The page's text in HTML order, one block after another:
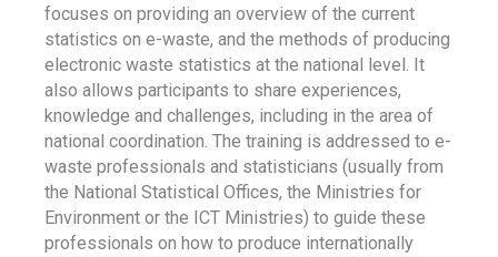
focuses on providing an overview of the current
statistics on e-waste, and the methods of producing
electronic waste statistics at the national level. It
also allows participants to share experiences,
knowledge and challenges, including in the area of
national coordination. The training is addressed to e-
waste professionals and statisticians (usually from
the National Statistical Offices, the Ministries for
Environment or the ICT Ministries) to guide these
professionals on how to produce internationally